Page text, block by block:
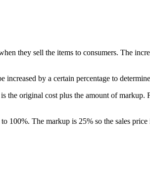
they sell the items to consumers. The
increased by a certain percentage to
the original cost plus the amount of
100%. The markup is 25% so the sales